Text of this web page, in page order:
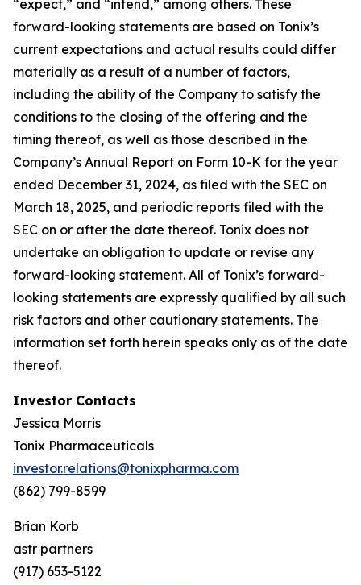
“expect,” and “intend,” among others. These
forward-looking statements are based on Tonix’s
current expectations and actual results could differ
materially as a result of a number of factors,
including the ability of the Company to satisfy the
conditions to the closing of the offering and the
timing thereof, as well as those described in the
Company’s Annual Report on Form 10-K for the year
ended December 31, 2024, as filed with the SEC on
March 18, 2025, and periodic reports filed with the
SEC on or after the date thereof. Tonix does not
undertake an obligation to update or revise any
forward-looking statement. All of Tonix’s forward-
looking statements are expressly qualified by all such
risk factors and other cautionary statements. The
information set forth herein speaks only as of the date
thereof.
Investor Contacts
Jessica Morris
Tonix Pharmaceuticals
investor.relations@tonixpharma.com
(862) 799-8599
Brian Korb
astr partners
(917) 653-5122